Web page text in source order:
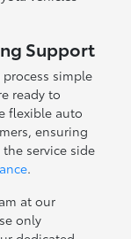
Support
simple
ready to
flexible auto
ensuring
service side
.
at our
only